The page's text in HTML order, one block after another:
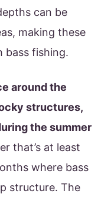
can be
making these
bass fishing.
around the
structures,
the summer
that’s at least
where bass
structure. The